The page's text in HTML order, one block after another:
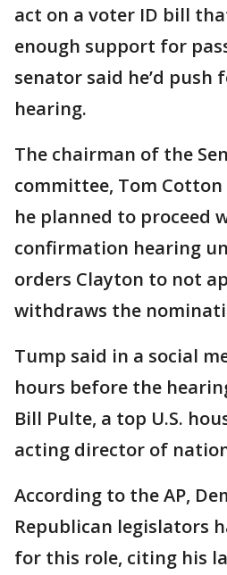
act on a voter ID bill
enough support for
senator said he’d push
hearing.
The chairman of the
committee, Tom
he planned to proceed
confirmation hearing
orders Clayton to not
withdraws the
Tump said in a social
hours before the
Bill Pulte, a top U.S.
acting director of
According to the AP,
Republican legislators
for this role, citing his